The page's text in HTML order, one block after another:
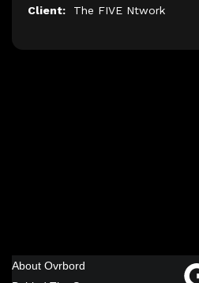
Client: The FIVE Ntwork
About Ovrbord